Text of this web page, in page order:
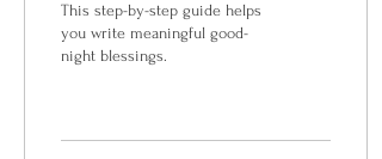
This step-by-step guide helps
you write meaningful good-
night blessings.